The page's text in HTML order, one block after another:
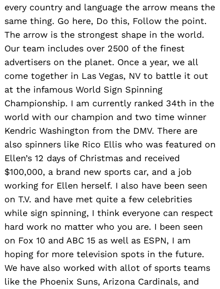
every country and language the arrow means the
same thing. Go here, Do this, Follow the point.
The arrow is the strongest shape in the world.
Our team includes over 2500 of the finest
advertisers on the planet. Once a year, we all
come together in Las Vegas, NV to battle it out
at the infamous World Sign Spinning
Championship. I am currently ranked 34th in the
world with our champion and two time winner
Kendric Washington from the DMV. There are
also spinners like Rico Ellis who was featured on
Ellen’s 12 days of Christmas and received
$100,000, a brand new sports car, and a job
working for Ellen herself. I also have been seen
on T.V. and have met quite a few celebrities
while sign spinning, I think everyone can respect
hard work no matter who you are. I been seen
on Fox 10 and ABC 15 as well as ESPN, I am
hoping for more television spots in the future.
We have also worked with allot of sports teams
like the Phoenix Suns, Arizona Cardinals, and